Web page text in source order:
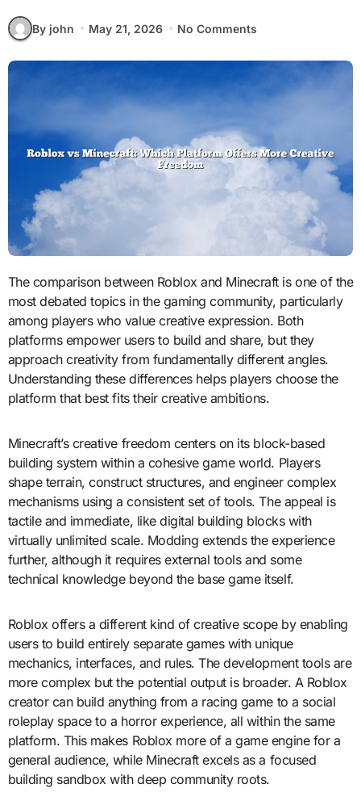
By john May 21, 2026 No Comments
The comparison between Roblox and Minecraft is one of the
most debated topics in the gaming community, particularly
among players who value creative expression. Both
platforms empower users to build and share, but they
approach creativity from fundamentally different angles.
Understanding these differences helps players choose the
platform that best fits their creative ambitions.
Minecraft’s creative freedom centers on its block-based
building system within a cohesive game world. Players
shape terrain, construct structures, and engineer complex
mechanisms using a consistent set of tools. The appeal is
tactile and immediate, like digital building blocks with
virtually unlimited scale. Modding extends the experience
further, although it requires external tools and some
technical knowledge beyond the base game itself.
Roblox offers a different kind of creative scope by enabling
users to build entirely separate games with unique
mechanics, interfaces, and rules. The development tools are
more complex but the potential output is broader. A Roblox
creator can build anything from a racing game to a social
roleplay space to a horror experience, all within the same
platform. This makes Roblox more of a game engine for a
general audience, while Minecraft excels as a focused
building sandbox with deep community roots.